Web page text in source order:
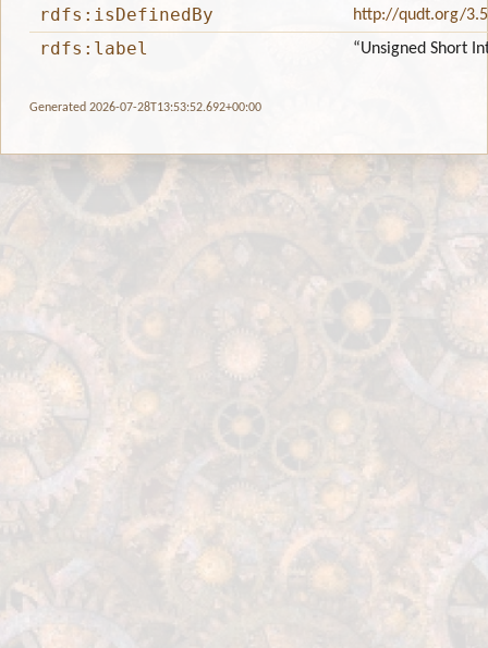
rdfs:isDefinedBy
http://qudt.org/
rdfs:label “Unsigned Short
Generated 2026-07-28T13:53:52.692+00:00